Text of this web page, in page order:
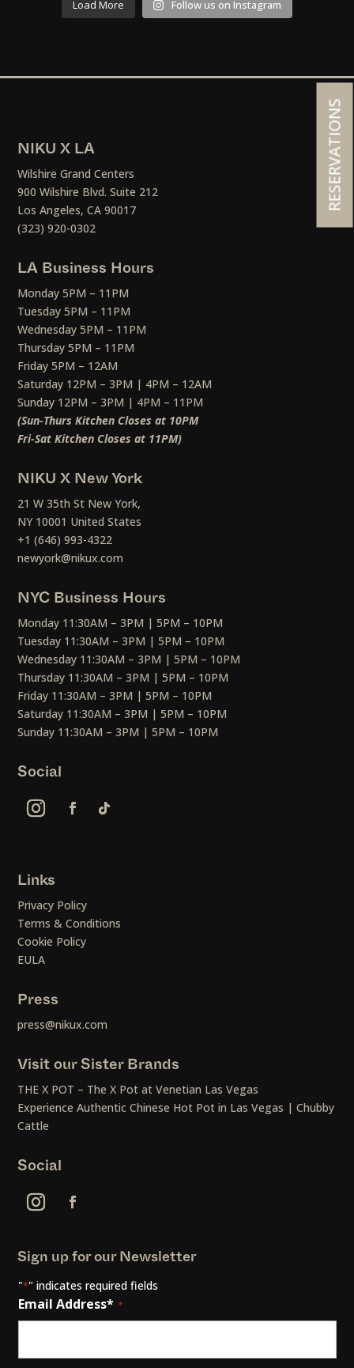
Load More Follow us on Instagram
NIKU X LA
Wilshire Grand Centers
900 Wilshire Blvd. Suite 212
Los Angeles, CA 90017
(323) 920-0302
LA Business Hours
Monday 5PM – 11PM
Tuesday 5PM – 11PM
Wednesday 5PM – 11PM
Thursday 5PM – 11PM
Friday 5PM – 12AM
Saturday 12PM – 3PM | 4PM – 12AM
Sunday 12PM – 3PM | 4PM – 11PM
(Sun-Thurs Kitchen Closes at 10PM
Fri-Sat Kitchen Closes at 11PM)
NIKU X New York
21 W 35th St New York,
NY 10001 United States
+1 (646) 993-4322
newyork@nikux.com
NYC Business Hours
Monday 11:30AM – 3PM | 5PM – 10PM
Tuesday 11:30AM – 3PM | 5PM – 10PM
Wednesday 11:30AM – 3PM | 5PM – 10PM
Thursday 11:30AM – 3PM | 5PM – 10PM
Friday 11:30AM – 3PM | 5PM – 10PM
Saturday 11:30AM – 3PM | 5PM – 10PM
Sunday 11:30AM – 3PM | 5PM – 10PM
Social
Links
Privacy Policy
Terms & Conditions
Cookie Policy
EULA
Press
press@nikux.com
Visit our Sister Brands
THE X POT – The X Pot at Venetian Las Vegas
Experience Authentic Chinese Hot Pot in Las Vegas | Chubby
Cattle
Social
Sign up for our Newsletter
"*" indicates required fields
Email Address* *
RESERVATIONS